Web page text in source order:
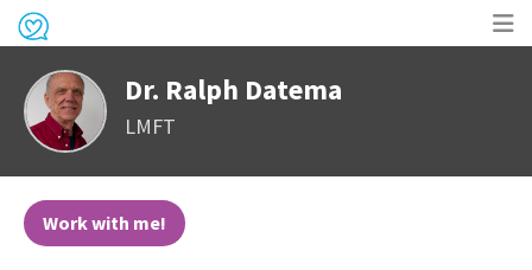
Dr. Ralph Datema
LMFT
Work with me!